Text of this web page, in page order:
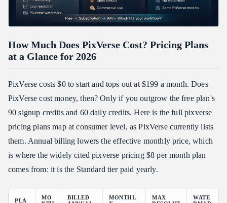
How Much Does PixVerse Cost? Pricing Plans
at a Glance for 2026
PixVerse costs $0 to start and tops out at $199 a month. Does
PixVerse cost money, then? Only if you outgrow the free plan's
90 signup credits and 60 daily credits. Here is the full pixverse
pricing plans map at consumer level, as PixVerse currently lists
them. Annual billing lowers the effective monthly price, which
is where the widely cited pixverse pricing $8 per month plan
comes from: it is the Standard tier paid yearly.
PLA
MO
BILLED
MONTHL
MAX
WATE